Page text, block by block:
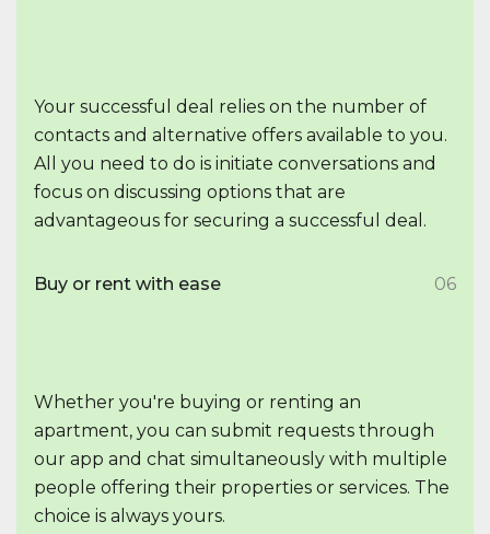
Your successful deal relies on the number of
contacts and alternative offers available to you.
All you need to do is initiate conversations and
focus on discussing options that are
advantageous for securing a successful deal.
Buy or rent with ease 06
Whether you're buying or renting an
apartment, you can submit requests through
our app and chat simultaneously with multiple
people offering their properties or services. The
choice is always yours.